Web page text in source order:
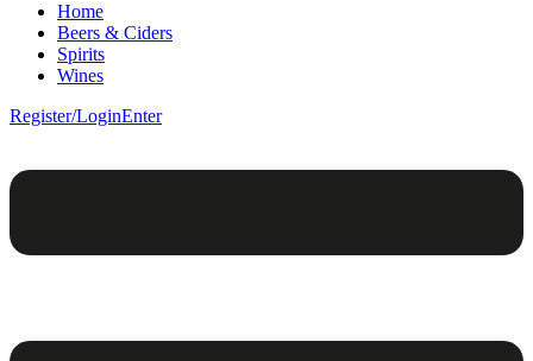
Home
Beers & Ciders
Spirits
Wines
Register/LoginEnter